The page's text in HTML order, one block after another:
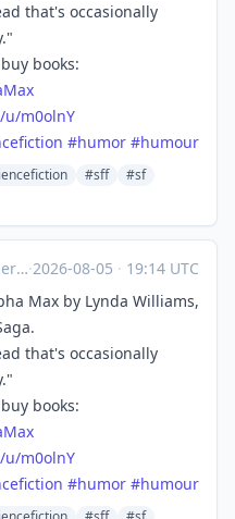
that's occasionally
books:
u/m0olnY
#humor #humour
#sff
#sf
·2026-08-05 · 19:14 UTC
Max by Lynda Williams,
that's occasionally
books:
u/m0olnY
#humor #humour